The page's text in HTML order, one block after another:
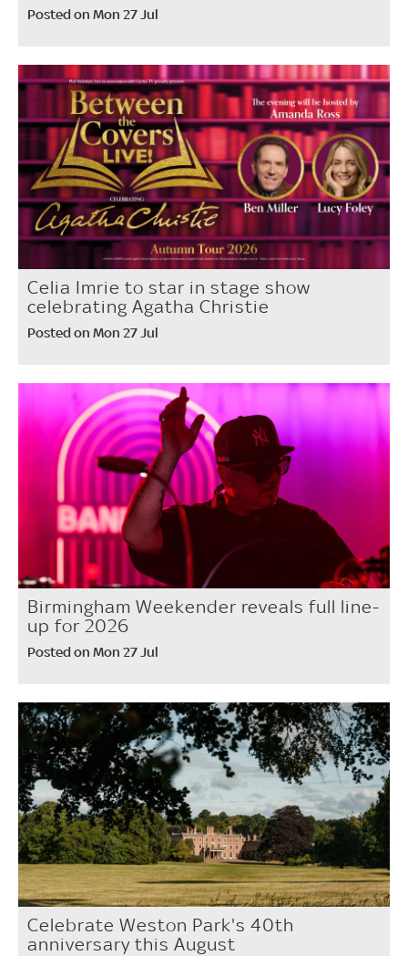
Posted on Mon 27 Jul
Celia Imrie to star in stage show
celebrating Agatha Christie
Posted on Mon 27 Jul
Birmingham Weekender reveals full line-
up for 2026
Posted on Mon 27 Jul
Celebrate Weston Park's 40th
anniversary this August